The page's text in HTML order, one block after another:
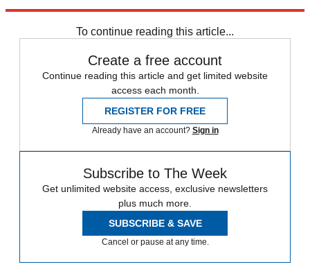
To continue reading this article...
Create a free account
Continue reading this article and get limited website
access each month.
REGISTER FOR FREE
Already have an account? Sign in
Subscribe to The Week
Get unlimited website access, exclusive newsletters
plus much more.
SUBSCRIBE & SAVE
Cancel or pause at any time.